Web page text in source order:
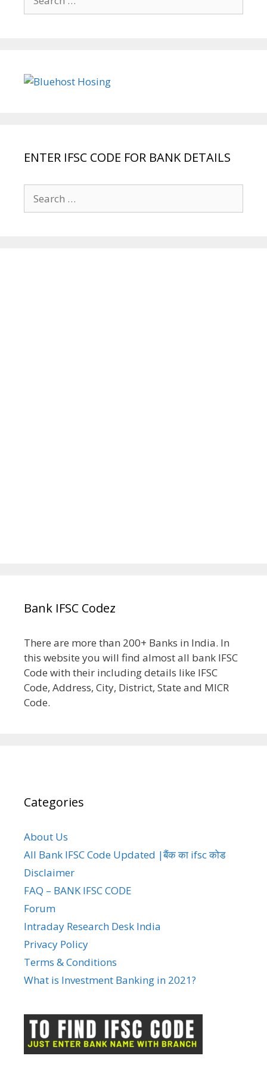
for:
ENTER IFSC CODE FOR BANK DETAILS
for:
Bank IFSC Codez
There are more than 200+ Banks in India. In
this website you will find almost all bank IFSC
Code with their including details like IFSC
Code, Address, City, District, State and MICR
Code.
Categories
About Us
All Bank IFSC Code Updated |बैंक का ifsc कोड
Disclaimer
FAQ – BANK IFSC CODE
Forum
Intraday Research Desk India
Privacy Policy
Terms & Conditions
What is Investment Banking in 2021?